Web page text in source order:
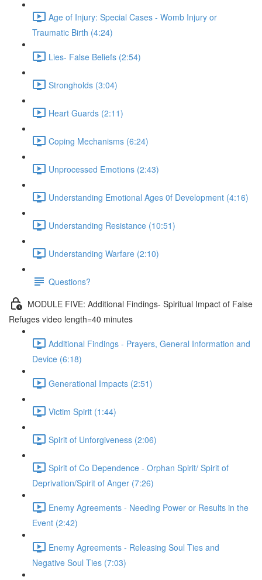
Age of Injury: Special Cases - Womb Injury or
Traumatic Birth (4:24)
Lies- False Beliefs (2:54)
Strongholds (3:04)
Heart Guards (2:11)
Coping Mechanisms (6:24)
Unprocessed Emotions (2:43)
Understanding Emotional Ages 0f Development (4:16)
Understanding Resistance (10:51)
Understanding Warfare (2:10)
Questions?
MODULE FIVE: Additional Findings- Spiritual Impact of False
Refuges video length=40 minutes
Additional Findings - Prayers, General Information and
Device (6:18)
Generational Impacts (2:51)
Victim Spirit (1:44)
Spirit of Unforgiveness (2:06)
Spirit of Co Dependence - Orphan Spirit/ Spirit of
Deprivation/Spirit of Anger (7:26)
Enemy Agreements - Needing Power or Results in the
Event (2:42)
Enemy Agreements - Releasing Soul Ties and
Negative Soul Ties (7:03)